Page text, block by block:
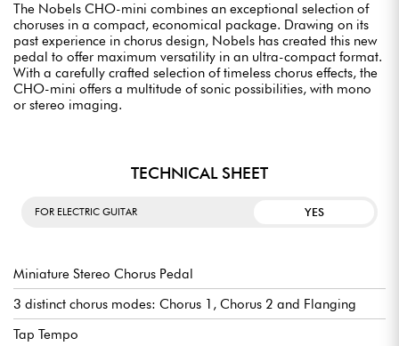
The Nobels CHO-mini combines an exceptional selection of
choruses in a compact, economical package. Drawing on its
past experience in chorus design, Nobels has created this new
pedal to offer maximum versatility in an ultra-compact format.
With a carefully crafted selection of timeless chorus effects, the
CHO-mini offers a multitude of sonic possibilities, with mono
or stereo imaging.
TECHNICAL SHEET
FOR ELECTRIC GUITAR YES
Miniature Stereo Chorus Pedal
3 distinct chorus modes: Chorus 1, Chorus 2 and Flanging
Tap Tempo